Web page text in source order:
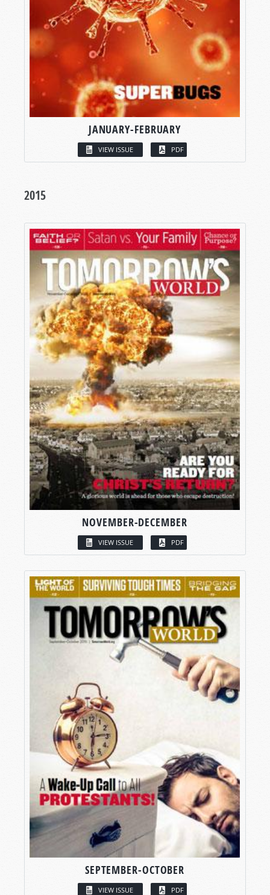
JANUARY-FEBRUARY
VIEW ISSUE PDF
2015
NOVEMBER-DECEMBER
VIEW ISSUE PDF
SEPTEMBER-OCTOBER
VIEW ISSUE PDF